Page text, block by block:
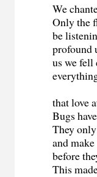
We
Only the
be
profound
us we
that love
Bugs
They
and
before
This